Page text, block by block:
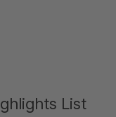
List